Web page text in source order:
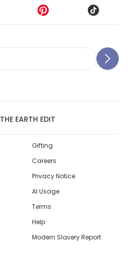
THE EARTH EDIT
Gifting
Careers
Privacy Notice
AI Usage
Terms
Help
Modern Slavery Report